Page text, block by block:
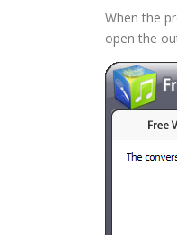
When the
open the